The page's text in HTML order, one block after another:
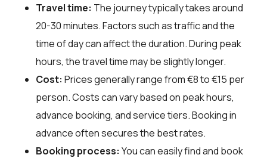
Travel time: The journey typically takes around
20-30 minutes. Factors such as traffic and the
time of day can affect the duration. During peak
hours, the travel time may be slightly longer.
Cost: Prices generally range from €8 to €15 per
person. Costs can vary based on peak hours,
advance booking, and service tiers. Booking in
advance often secures the best rates.
Booking process: You can easily find and book